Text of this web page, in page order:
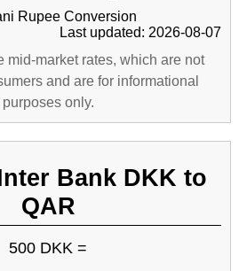
Rupee Conversion
Last updated: 2026-08-07
mid-market rates, which are not
and are for informational
purposes only.
Bank DKK to
QAR
500 DKK =